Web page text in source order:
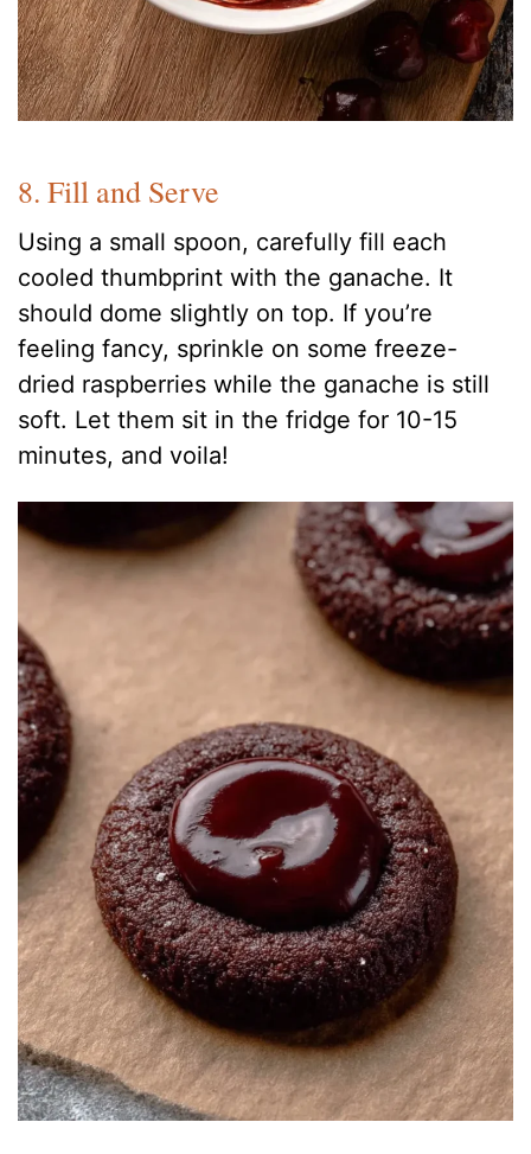
8. Fill and Serve
Using a small spoon, carefully fill each
cooled thumbprint with the ganache. It
should dome slightly on top. If you’re
feeling fancy, sprinkle on some freeze-
dried raspberries while the ganache is still
soft. Let them sit in the fridge for 10-15
minutes, and voila!